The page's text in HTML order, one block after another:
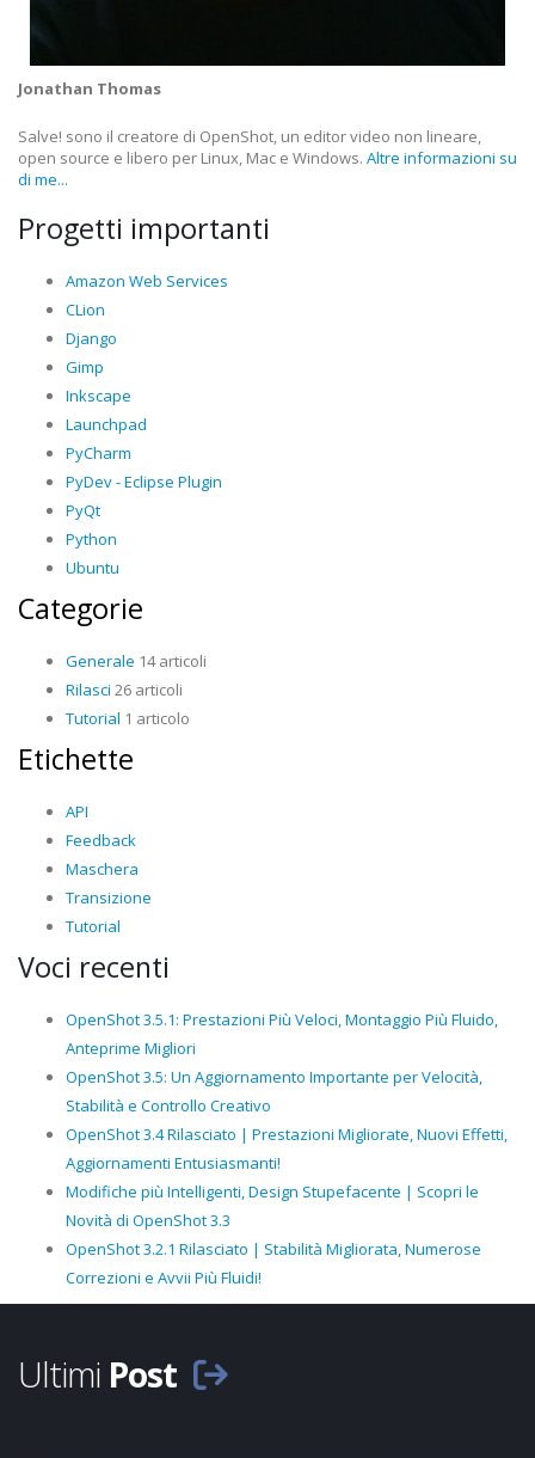
Jonathan Thomas
Salve! sono il creatore di OpenShot, un editor video non lineare,
open source e libero per Linux, Mac e Windows. Altre informazioni su
di me...
Progetti importanti
Amazon Web Services
CLion
Django
Gimp
Inkscape
Launchpad
PyCharm
PyDev - Eclipse Plugin
PyQt
Python
Ubuntu
Categorie
Generale 14 articoli
Rilasci 26 articoli
Tutorial 1 articolo
Etichette
API
Feedback
Maschera
Transizione
Tutorial
Voci recenti
OpenShot 3.5.1: Prestazioni Più Veloci, Montaggio Più Fluido,
Anteprime Migliori
OpenShot 3.5: Un Aggiornamento Importante per Velocità,
Stabilità e Controllo Creativo
OpenShot 3.4 Rilasciato | Prestazioni Migliorate, Nuovi Effetti,
Aggiornamenti Entusiasmanti!
Modifiche più Intelligenti, Design Stupefacente | Scopri le
Novità di OpenShot 3.3
OpenShot 3.2.1 Rilasciato | Stabilità Migliorata, Numerose
Correzioni e Avvii Più Fluidi!
Ultimi Post